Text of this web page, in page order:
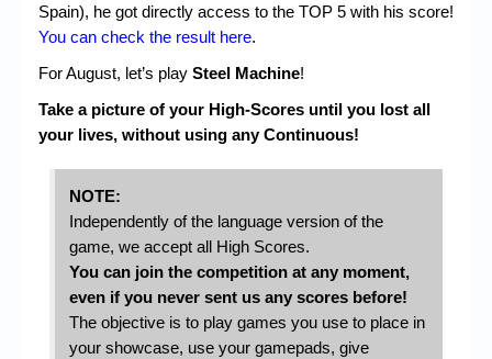
Spain), he got directly access to the TOP 5 with his score!
You can check the result here.
For August, let’s play Steel Machine!
Take a picture of your High-Scores until you lost all
your lives, without using any Continuous!
NOTE:
Independently of the language version of the
game, we accept all High Scores.
You can join the competition at any moment,
even if you never sent us any scores before!
The objective is to play games you use to place in
your showcase, use your gamepads, give